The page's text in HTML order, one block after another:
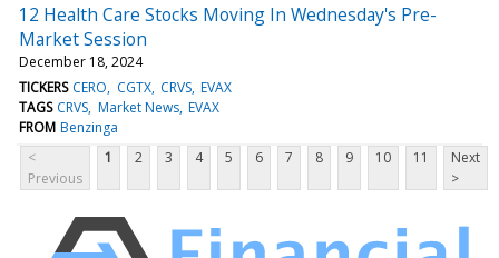
12 Health Care Stocks Moving In Wednesday's Pre-
Market Session
December 18, 2024
TICKERS CERO CGTX CRVS EVAX
TAGS CRVS Market News EVAX
FROM Benzinga
<
Previous
1 2 3 4 5 6 7 8 9 10 11
Next
>